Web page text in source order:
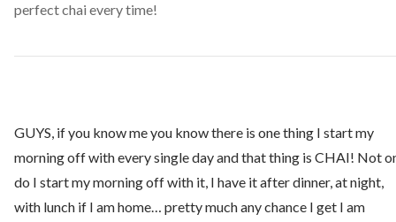
perfect chai every time!
GUYS, if you know me you know there is one thing I start my
morning off with every single day and that thing is CHAI! Not
do I start my morning off with it, I have it after dinner, at night,
with lunch if I am home… pretty much any chance I get I am